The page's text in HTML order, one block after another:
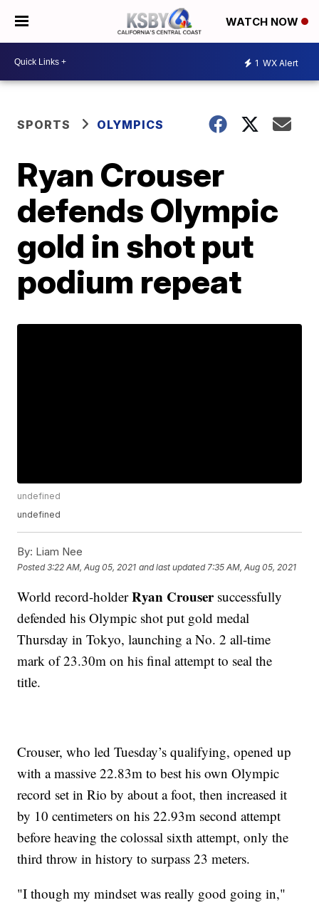
WATCH NOW
1 WX Alert
SPORTS OLYMPICS
Ryan Crouser
defends Olympic
gold in shot put
podium repeat
undefined
undefined
By: Liam Nee
Posted3:22 AM, Aug 05, 2021 and last updated 7:35 AM, Aug 05, 2021
World record-holderRyan Crousersuccessfully
defended his Olympic shot put gold medal
Thursday in Tokyo, launching a No. 2 all-time
mark of 23.30m on his final attempt to seal the
title.
Crouser, who led Tuesday’s qualifying, opened up
with a massive 22.83m to best his own Olympic
record set in Rio by about a foot, then increased it
by 10 centimeters on his 22.93m second attempt
before heaving the colossal sixth attempt, only the
third throw in history to surpass 23 meters.
"I though my mindset was really good going in,"